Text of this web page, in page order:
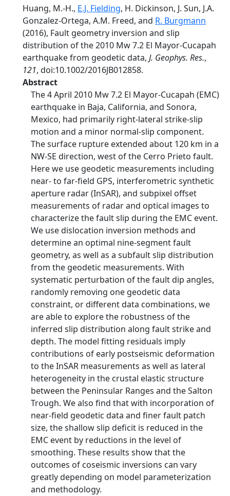
Huang, M.-H., E.J. Fielding, H. Dickinson, J. Sun, J.A.
Gonzalez-Ortega, A.M. Freed, and R. Burgmann
(2016), Fault geometry inversion and slip
distribution of the 2010 Mw 7.2 El Mayor-Cucapah
earthquake from geodetic data, J. Geophys. Res.,
121, doi:10.1002/2016JB012858.
Abstract
The 4 April 2010 Mw 7.2 El Mayor-Cucapah (EMC)
earthquake in Baja, California, and Sonora,
Mexico, had primarily right-lateral strike-slip
motion and a minor normal-slip component.
The surface rupture extended about 120 km in a
NW-SE direction, west of the Cerro Prieto fault.
Here we use geodetic measurements including
near- to far-field GPS, interferometric synthetic
aperture radar (InSAR), and subpixel offset
measurements of radar and optical images to
characterize the fault slip during the EMC event.
We use dislocation inversion methods and
determine an optimal nine-segment fault
geometry, as well as a subfault slip distribution
from the geodetic measurements. With
systematic perturbation of the fault dip angles,
randomly removing one geodetic data
constraint, or different data combinations, we
are able to explore the robustness of the
inferred slip distribution along fault strike and
depth. The model fitting residuals imply
contributions of early postseismic deformation
to the InSAR measurements as well as lateral
heterogeneity in the crustal elastic structure
between the Peninsular Ranges and the Salton
Trough. We also find that with incorporation of
near-field geodetic data and finer fault patch
size, the shallow slip deficit is reduced in the
EMC event by reductions in the level of
smoothing. These results show that the
outcomes of coseismic inversions can vary
greatly depending on model parameterization
and methodology.